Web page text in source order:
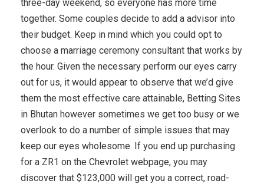
three-day weekend, so everyone has more time
together. Some couples decide to add a advisor into
their budget. Keep in mind which you could opt to
choose a marriage ceremony consultant that works by
the hour. Given the necessary perform our eyes carry
out for us, it would appear to observe that we’d give
them the most effective care attainable, Betting Sites
in Bhutan however sometimes we get too busy or we
overlook to do a number of simple issues that may
keep our eyes wholesome. If you end up purchasing
for a ZR1 on the Chevrolet webpage, you may
discover that $123,000 will get you a correct, road-